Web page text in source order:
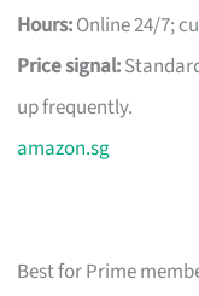
Hours:Online 24/7;
Price signal:
up frequently.
amazon.sg
Best for Prime